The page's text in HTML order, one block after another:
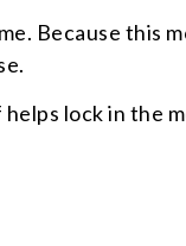
Because this
lock in the